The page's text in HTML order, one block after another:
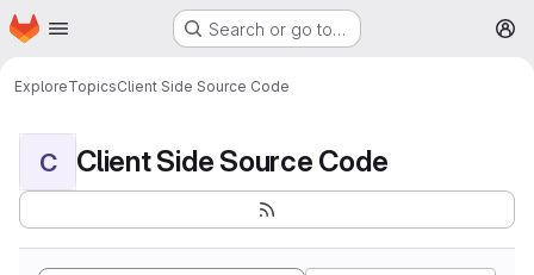
Skip to main content
Homepage Search or go to…
ExploreTopicsClient Side Source Code
C Client Side Source Code